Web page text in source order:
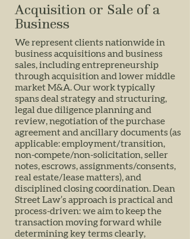
Acquisition or Sale of a
Business
We represent clients nationwide in
business acquisitions and business
sales, including entrepreneurship
through acquisition and lower middle
market M&A. Our work typically
spans deal strategy and structuring,
legal due diligence planning and
review, negotiation of the purchase
agreement and ancillary documents (as
applicable: employment/transition,
non-compete/non-solicitation, seller
notes, escrows, assignments/consents,
real estate/lease matters), and
disciplined closing coordination. Dean
Street Law’s approach is practical and
process-driven: we aim to keep the
transaction moving forward while
determining key terms clearly,